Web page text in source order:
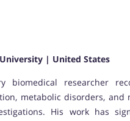
| United States
researcher
metabolic disorders,
His work has